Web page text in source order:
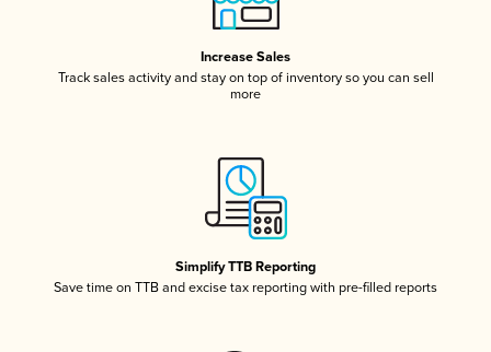
Increase Sales
Track sales activity and stay on top of inventory so you can sell
more
Simplify TTB Reporting
Save time on TTB and excise tax reporting with pre-filled reports